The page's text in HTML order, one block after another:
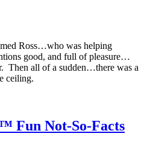
Ross…who was helping
good, and full of pleasure…
Then all of a sudden…there was a
ceiling.
Fun Not-So-Facts